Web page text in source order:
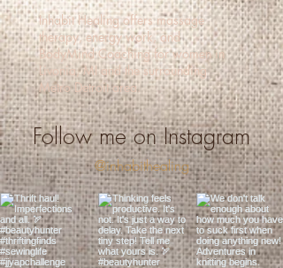
Inhabit Healing offers massage
therapy, energy work, and
BodyMind Coaching for women in
Livonia, MI and the surrounding
Metro Detroit area.
Follow me on Instagram
@inhabithealing